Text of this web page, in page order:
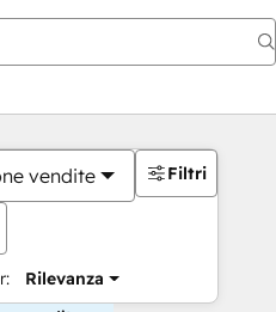
vendite
Rilevanza
Filtri